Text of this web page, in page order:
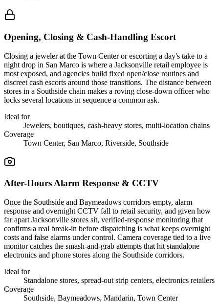
Opening, Closing & Cash-Handling Escort
Closing a jeweler at the Town Center or escorting a day's take to a
night drop in San Marco is where a Jacksonville retail employee is
most exposed, and agencies build fixed open/close routines and
discreet cash escorts around those transitions. The distance between
stores in a Southside chain makes a roving close-down officer who
locks several locations in sequence a common ask.
Ideal for
Jewelers, boutiques, cash-heavy stores, multi-location chains
Coverage
Town Center, San Marco, Riverside, Southside
After-Hours Alarm Response & CCTV
Once the Southside and Baymeadows corridors empty, alarm
response and overnight CCTV fall to retail security, and given how
far apart Jacksonville stores sit, verified-response monitoring that
confirms a real break-in before dispatching is what keeps overnight
costs and false alarms under control. Camera coverage tied to a live
monitor catches the smash-and-grab attempts that hit standalone
electronics and phone stores along the Southside corridors.
Ideal for
Standalone stores, spread-out strip centers, electronics retailers
Coverage
Southside, Baymeadows, Mandarin, Town Center